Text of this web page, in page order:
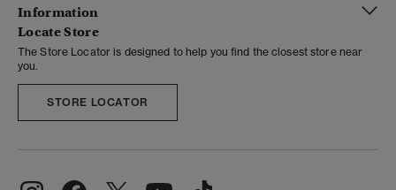
Information
Locate Store
The Store Locator is designed to help you find the closest store near
you.
STORE LOCATOR